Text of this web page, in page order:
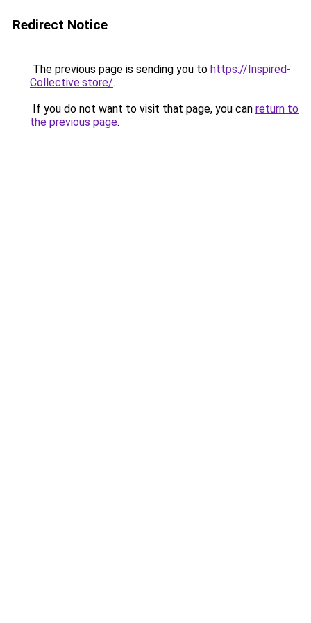
Redirect Notice
The previous page is sending you to https://Inspired-
Collective.store/.
If you do not want to visit that page, you can return to
the previous page.